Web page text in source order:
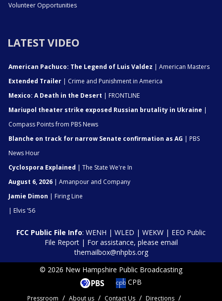
Volunteer Opportunities
LATEST VIDEO
American Pachuco: The Legend of Luis Valdez | American Masters
Extended Trailer | Crime and Punishment in America
Mexico: A Death in the Desert | FRONTLINE
Mariupol theater strike exposed Russian brutality in Ukraine |
Compass Points from PBS News
Blanche on track for narrow Senate confirmation as AG | PBS
News Hour
Cyclospora Explained | The State We're In
August 6, 2026 | Amanpour and Company
Jamie Dimon | Firing Line
| Elvis '56
FCC Public File Info: WENH | WLED | WEKW | EEO Public
File Report| For assistance, please email
themailbox@nhpbs.org
© 2026 New Hampshire Public Broadcasting
CPB
Pressroom About us Contact Us Directions